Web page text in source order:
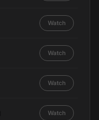
Watch
Watch
Watch
Watch